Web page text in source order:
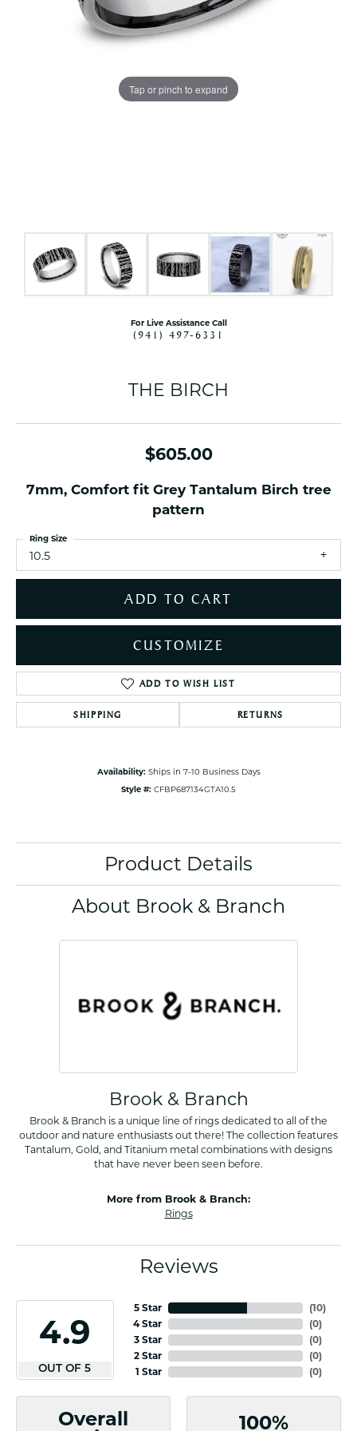
Tap or pinch to expand
For Live Assistance Call
(941) 497-6331
THE BIRCH
$605.00
7mm, Comfort fit Grey Tantalum Birch tree
pattern
10.5
Ring Size
ADD TO CART
CUSTOMIZE
ADD TO WISH LIST
SHIPPING RETURNS
Availability: Ships in 7-10 Business Days
Style #: CFBP687134GTA10.5
Product Details
About Brook & Branch
Brook & Branch
Brook & Branch is a unique line of rings dedicated to all of the
outdoor and nature enthusiasts out there! The collection features
Tantalum, Gold, and Titanium metal combinations with designs
that have never been seen before.
More from Brook & Branch:
Rings
Reviews
4.9
OUT OF 5
5 Star
4 Star
3 Star
2 Star
1 Star
(10)
(0)
(0)
(0)
(0)
Overall
100%